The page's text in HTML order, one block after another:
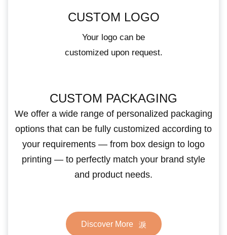
CUSTOM LOGO
Your logo can be
customized upon request.
CUSTOM PACKAGING
We offer a wide range of personalized packaging
options that can be fully customized according to
your requirements — from box design to logo
printing — to perfectly match your brand style
and product needs.
Discover More